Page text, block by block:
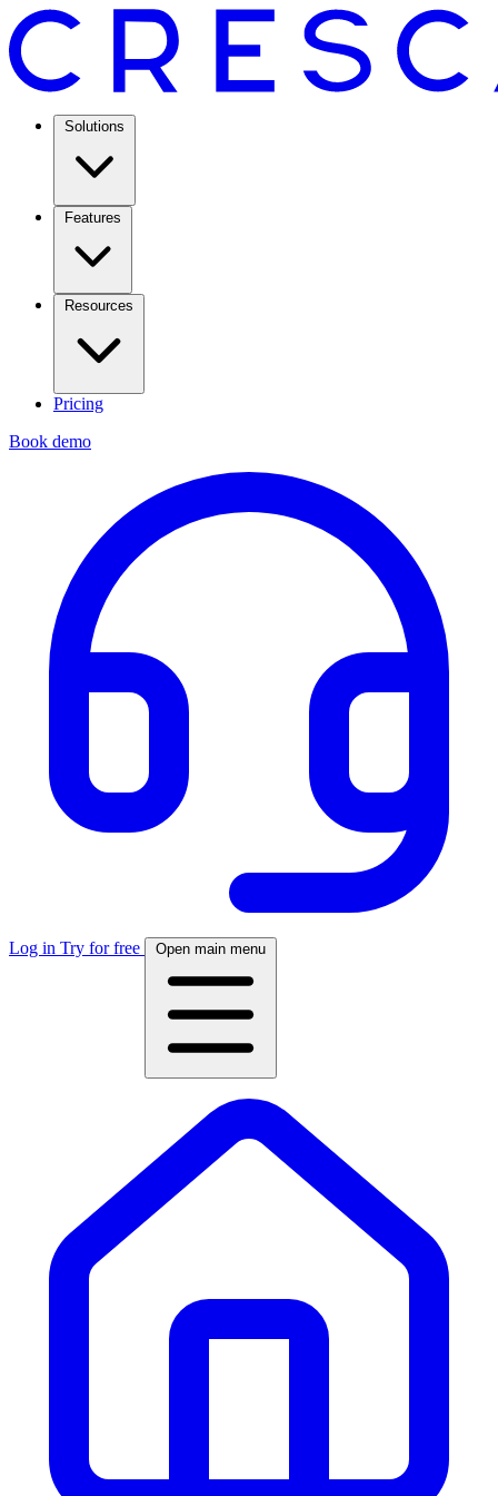
Solutions
Features
Resources
Pricing
Book demo
Log in Try for free Open main menu